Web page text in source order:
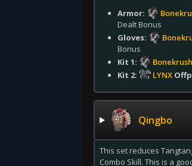
Armor:
Dealt Bonus
Gloves:
Bonus
Kit 1:
Kit 2:
LYNX
Qingbo
This set reduces
Combo Skill. This is a